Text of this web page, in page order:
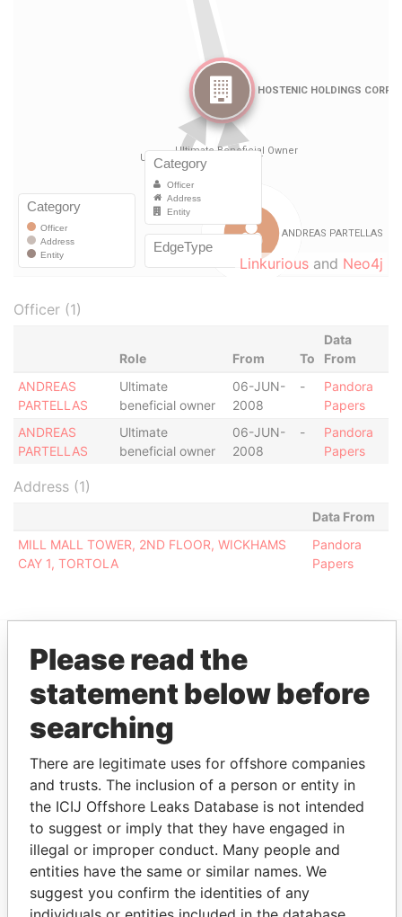
Linkurious and Neo4j
Officer (1)
Role From To
Data
From
ANDREAS
PARTELLAS
Ultimate
beneficial owner
06-JUN-
2008
-
Pandora
Papers
ANDREAS
PARTELLAS
Ultimate
beneficial owner
06-JUN-
2008
-
Pandora
Papers
Address (1)
Data From
MILL MALL TOWER, 2ND FLOOR, WICKHAMS
CAY 1, TORTOLA
Pandora
Papers
EXPLORE MORE FROM
Pandora Papers
Fidelity Corporate
THEPOWERPLAYERS
Please read the
statement below before
searching
There are legitimate uses for offshore companies
and trusts. The inclusion of a person or entity in
the ICIJ Offshore Leaks Database is not intended
to suggest or imply that they have engaged in
illegal or improper conduct. Many people and
entities have the same or similar names. We
suggest you confirm the identities of any